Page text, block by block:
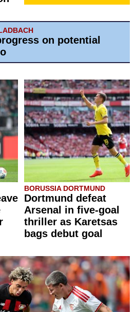
on potential
BORUSSIA DORTMUND
Dortmund defeat
Arsenal in five-goal
thriller as Karetsas
bags debut goal